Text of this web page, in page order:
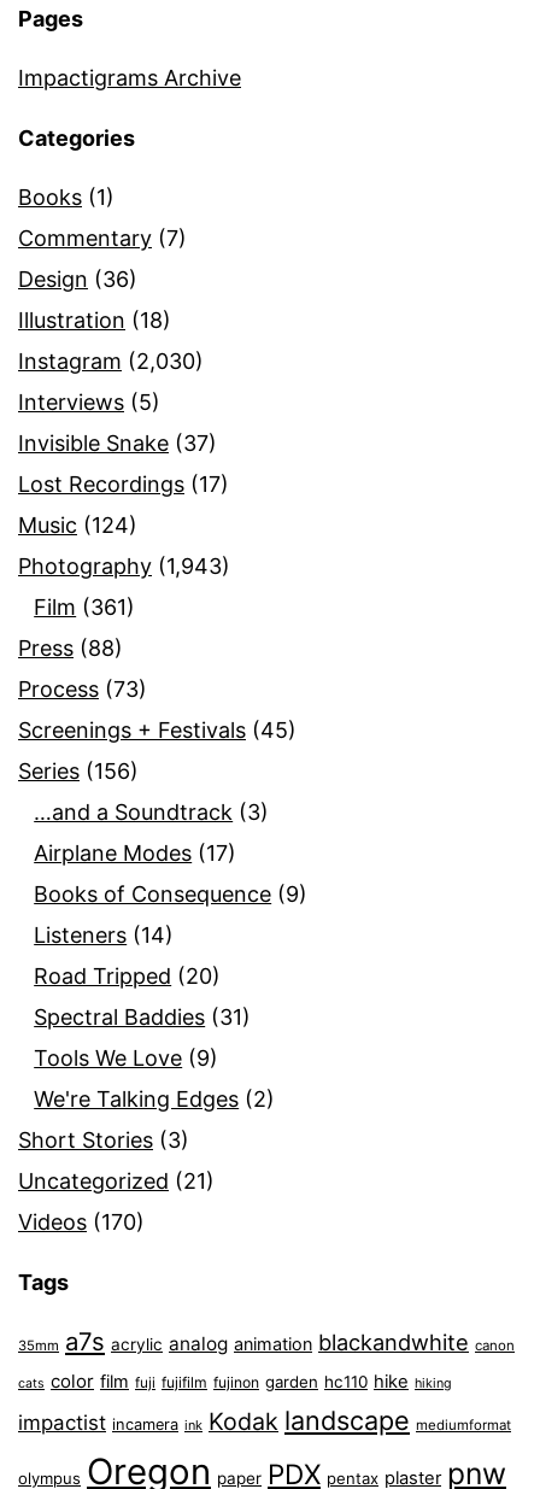
Pages
Impactigrams Archive
Categories
Books (1)
Commentary (7)
Design (36)
Illustration (18)
Instagram (2,030)
Interviews (5)
Invisible Snake (37)
Lost Recordings (17)
Music (124)
Photography (1,943)
Film (361)
Press (88)
Process (73)
Screenings + Festivals (45)
Series (156)
…and a Soundtrack (3)
Airplane Modes (17)
Books of Consequence (9)
Listeners (14)
Road Tripped (20)
Spectral Baddies (31)
Tools We Love (9)
We're Talking Edges (2)
Short Stories (3)
Uncategorized (21)
Videos (170)
Tags
35mm a7s acrylic analog animation blackandwhite canon
cats color film fuji fujifilm fujinon garden hc110 hike hiking
impactist incamera ink Kodak landscape mediumformat
olympus Oregon paper PDX pentax plaster pnw